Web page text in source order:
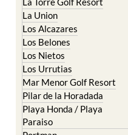
Los Alcazares
Los Belones
Los Nietos
Los Urrutias
Mar Menor Golf Resort
Pilar de la Horadada
Playa Honda / Playa
Paraiso
Portman
Roldan and Lo Ferro